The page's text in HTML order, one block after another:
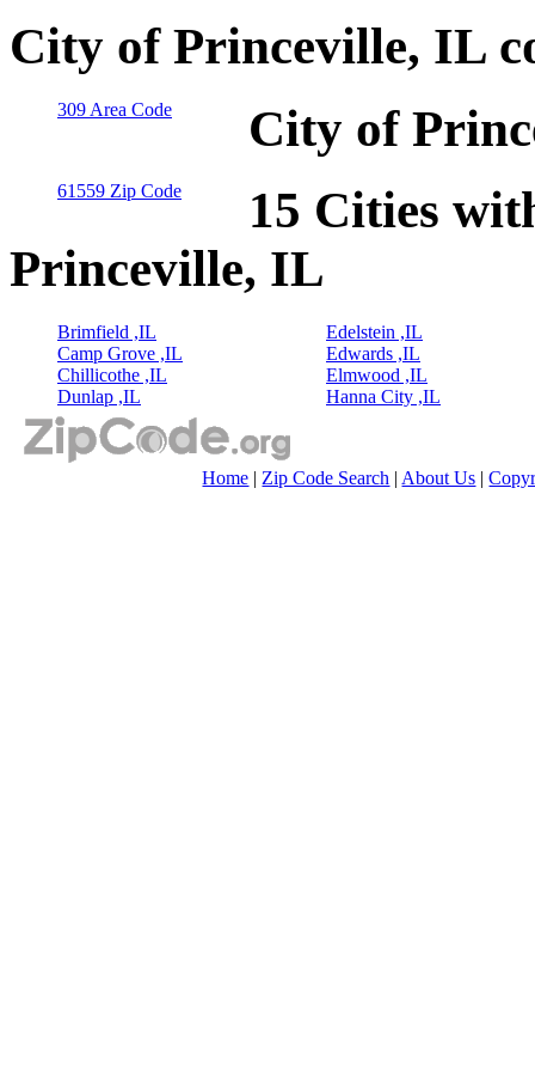
City of Princeville, IL
309 Area Code City of
61559 Zip Code
15 Cities
Princeville, IL
Brimfield ,IL
Camp Grove ,IL
Chillicothe ,IL
Dunlap ,IL
Edelstein ,IL
Edwards ,IL
Elmwood ,IL
Hanna City ,IL
Home | Zip Code Search | About Us |